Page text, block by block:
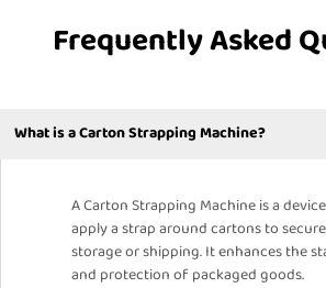
Frequently Asked
What is a Carton Strapping Machine?
A Carton Strapping Machine is a
apply a strap around cartons to
storage or shipping. It enhances the
and protection of packaged goods.